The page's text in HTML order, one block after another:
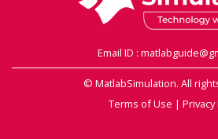
Email ID :
© MatlabSimulation. All
Terms of Use | Privacy